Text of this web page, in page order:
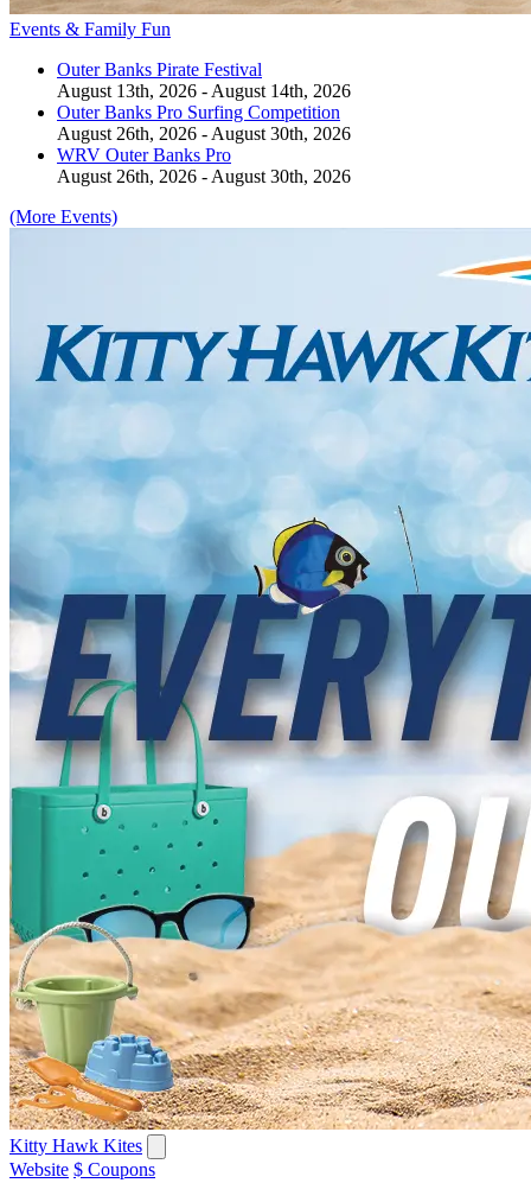
Events & Family Fun
Outer Banks Pirate Festival
August 13th, 2026 - August 14th, 2026
Outer Banks Pro Surfing Competition
August 26th, 2026 - August 30th, 2026
WRV Outer Banks Pro
August 26th, 2026 - August 30th, 2026
(More Events)
Kitty Hawk Kites
Website $ Coupons